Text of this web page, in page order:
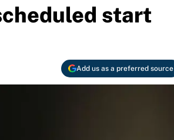
start
Add us as a preferred source